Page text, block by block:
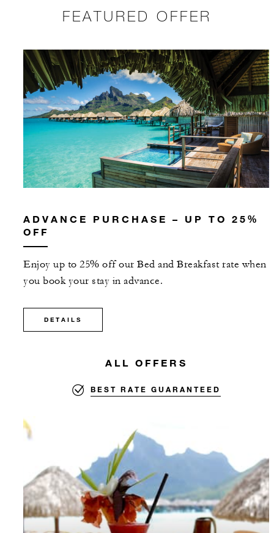
FEATURED OFFER
ADVANCE PURCHASE – UP TO 25%
OFF
Enjoy up to 25% off our Bed and Breakfast rate when
you book your stay in advance.
DETAILS
ALL OFFERS
BEST RATE GUARANTEED